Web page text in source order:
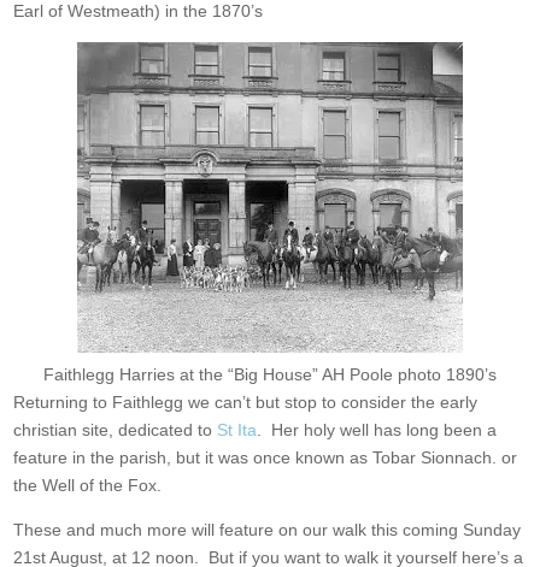
Earl of Westmeath) in the 1870’s
Faithlegg Harries at the “Big House” AH Poole photo 1890’s
Returning to Faithlegg we can’t but stop to consider the early
christian site, dedicated to St Ita. Her holy well has long been a
feature in the parish, but it was once known as Tobar Sionnach. or
the Well of the Fox.
These and much more will feature on our walk this coming Sunday
21st August, at 12 noon. But if you want to walk it yourself here’s a